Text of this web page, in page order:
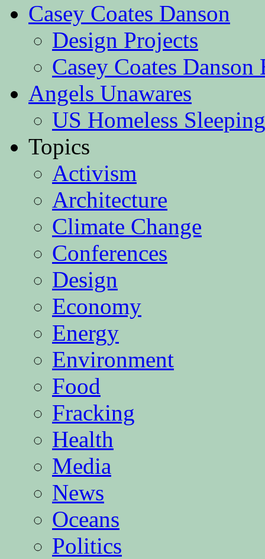
Casey Coates Danson
Design Projects
Casey Coates Danson
Angels Unawares
US Homeless
Topics
Activism
Architecture
Climate Change
Conferences
Design
Economy
Energy
Environment
Food
Fracking
Health
Media
News
Oceans
Politics